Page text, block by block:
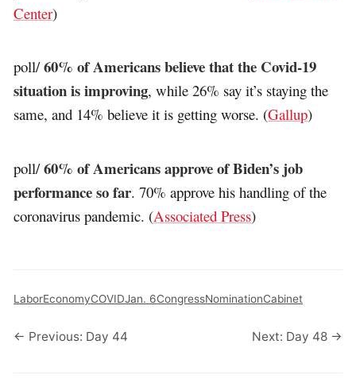
Center)
poll/60% of Americans believe that the Covid-19
situation is improving, while 26% say it’s staying the
same, and 14% believe it is getting worse. (Gallup)
poll/60% of Americans approve of Biden’s job
performance so far. 70% approve his handling of the
coronavirus pandemic. (Associated Press)
LaborEconomyCOVIDJan. 6CongressNominationCabinet
← Previous: Day 44 Next: Day 48 →